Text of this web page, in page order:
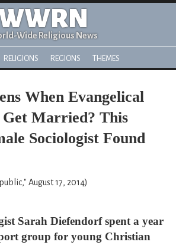
Wide Religious News
RELIGIONS REGIONS THEMES
When Evangelical
Married? This
Sociologist Found
August 17, 2014)
Sarah Diefendorf spent a year
group for young Christian